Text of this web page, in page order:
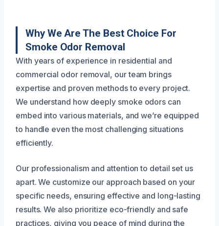
Why We Are The Best Choice For
Smoke Odor Removal
With years of experience in residential and
commercial odor removal, our team brings
expertise and proven methods to every project.
We understand how deeply smoke odors can
embed into various materials, and we’re equipped
to handle even the most challenging situations
efficiently.
Our professionalism and attention to detail set us
apart. We customize our approach based on your
specific needs, ensuring effective and long-lasting
results. We also prioritize eco-friendly and safe
practices, giving you peace of mind during the